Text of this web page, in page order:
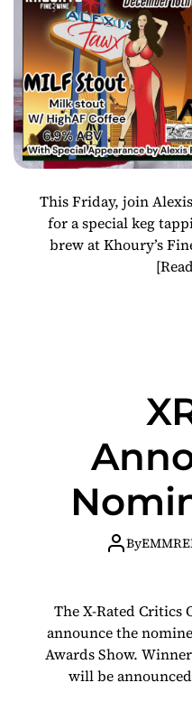
This Friday, join
for a special keg
brew at Khoury’s
By
The X-Rated Critics
announce the
Awards Show.
will be